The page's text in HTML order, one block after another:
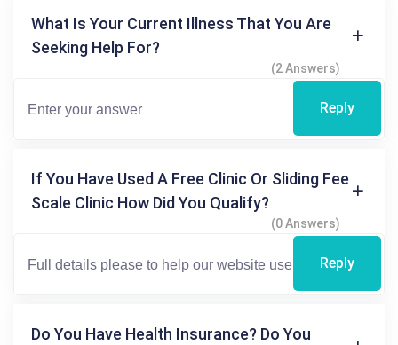
What Is Your Current Illness That You Are
Seeking Help For?
(2 Answers)
Reply
If You Have Used A Free Clinic Or Sliding Fee
Scale Clinic How Did You Qualify?
(0 Answers)
Reply
Do You Have Health Insurance? Do You